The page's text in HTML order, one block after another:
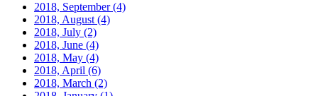
2018, September(4)
2018, August (4)
2018, July (2)
2018, June (4)
2018, May (4)
2018, April (6)
2018, March (2)